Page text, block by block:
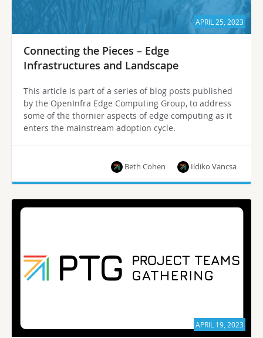
APRIL 25, 2023
Connecting the Pieces – Edge
Infrastructures and Landscape
This article is part of a series of blog posts published
by the OpenInfra Edge Computing Group, to address
some of the thornier aspects of edge computing as it
enters the mainstream adoption cycle.
Ildiko Vancsa
Beth Cohen
APRIL 19, 2023